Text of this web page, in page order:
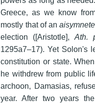
Greece, as we know
mostly that of an
election ([Aristotle], Ath.
1295a7–17). Yet Solon's
constitution or state.
he withdrew from public
archoon, Damasias,
year. After two years